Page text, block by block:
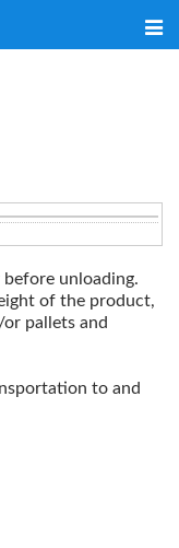
unloading.
of the product,
pallets and
to and